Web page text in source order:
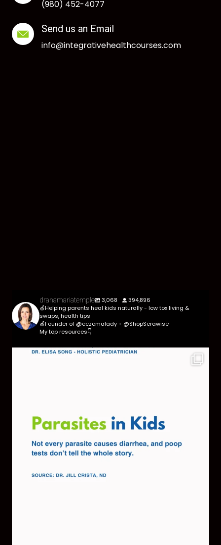
(980) 452-4077
Send us an Email
info@integrativehealthcourses.com
dranamariatemple 3,068
394,896
🍏Helping parents heal kids naturally - low tox living &
swaps, health tips
🍏Founder of @eczemalady + @ShopSerawise
My top resources👇
Parasites are more common than most parents